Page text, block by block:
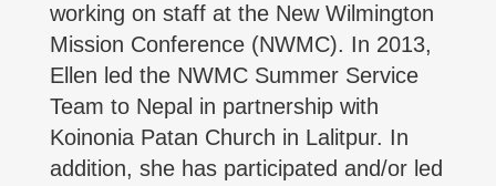
working on staff at the New Wilmington
Mission Conference (NWMC). In 2013,
Ellen led the NWMC Summer Service
Team to Nepal in partnership with
Koinonia Patan Church in Lalitpur. In
addition, she has participated and/or led